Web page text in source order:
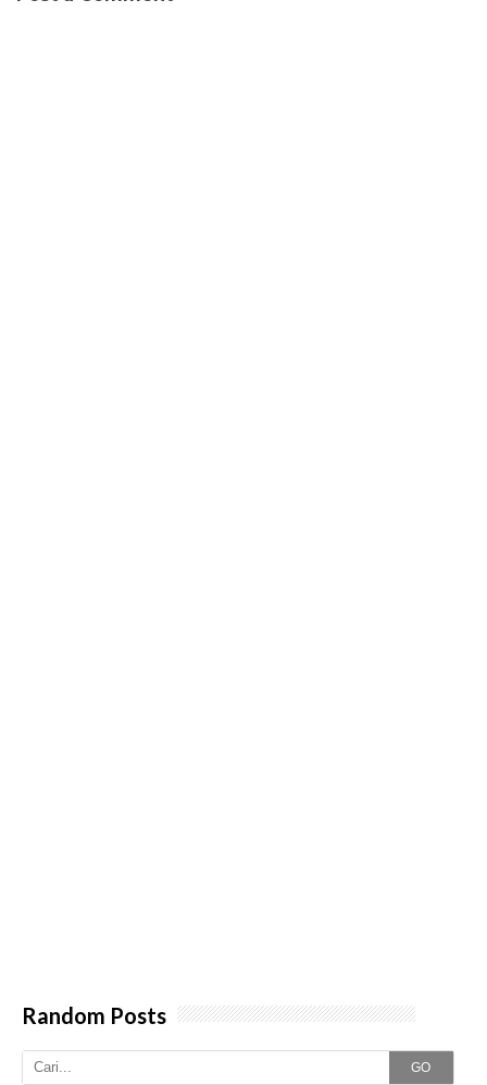
Random Posts
GO